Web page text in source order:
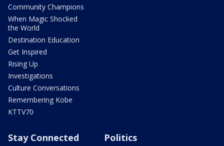
Community Champions
When Magic Shocked
the World
Destination Education
Get Inspired
Rising Up
Investigations
Culture Conversations
Remembering Kobe
KTTV70
Stay Connected Politics